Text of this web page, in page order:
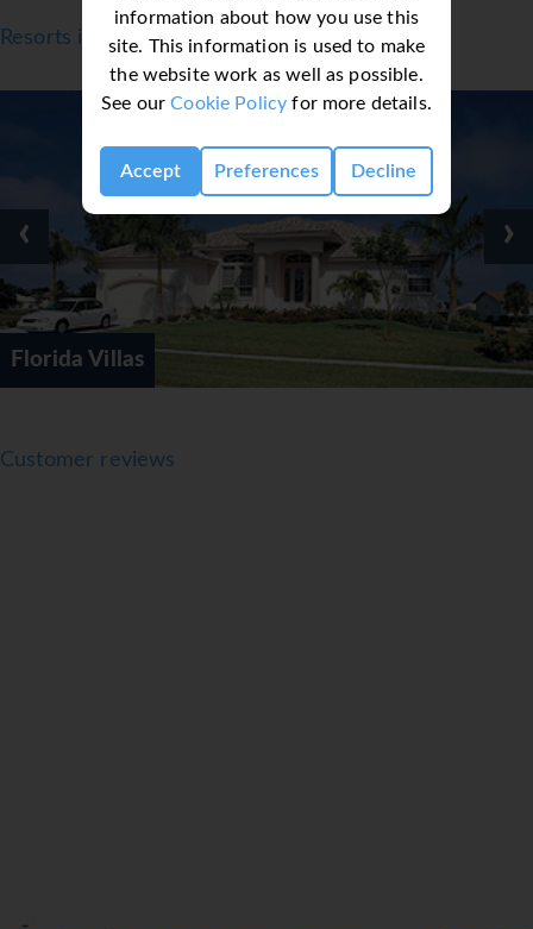
information about how you use this
site. This information is used to make
the website work as well as possible.
See ourCookie Policy for more details.
Accept Preferences Decline
Resorts in Orlando
International
‹ ›
Customer reviews